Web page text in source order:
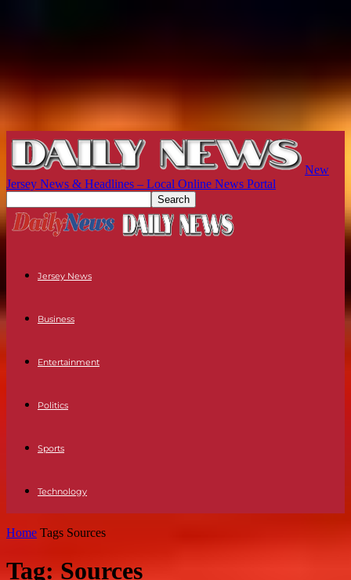
New
Jersey News & Headlines – Local Online News Portal
Jersey News
Business
Entertainment
Politics
Sports
Technology
Home Tags Sources
Tag: Sources